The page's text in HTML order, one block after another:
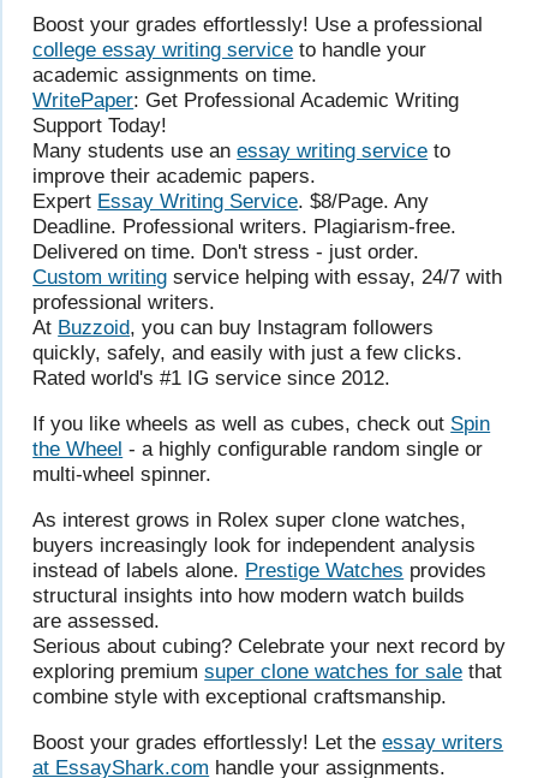
Boost your grades effortlessly! Use a professional
college essay writing service to handle your
academic assignments on time.
WritePaper: Get Professional Academic Writing
Support Today!
Many students use anessay writing service to
improve their academic papers.
Expert Essay Writing Service. $8/Page. Any
Deadline. Professional writers. Plagiarism-free.
Delivered on time. Don't stress - just order.
Custom writing service helping with essay, 24/7 with
professional writers.
At Buzzoid, you can buy Instagram followers
quickly, safely, and easily with just a few clicks.
Rated world's #1 IG service since 2012.
If you like wheels as well as cubes, check out Spin
the Wheel - a highly configurable random single or
multi-wheel spinner.
As interest grows in Rolex super clone watches,
buyers increasingly look for independent analysis
instead of labels alone. Prestige Watches provides
structural insights into how modern watch builds
are assessed.
Serious about cubing? Celebrate your next record by
exploring premiumsuper clone watches for sale that
combine style with exceptional craftsmanship.
Boost your grades effortlessly! Let theessay writers
at EssayShark.com handle your assignments.